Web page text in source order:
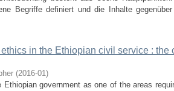
Begriffe definiert und die Inhalte
in the Ethiopian civil service : the
(2016-01)
government as one of the areas